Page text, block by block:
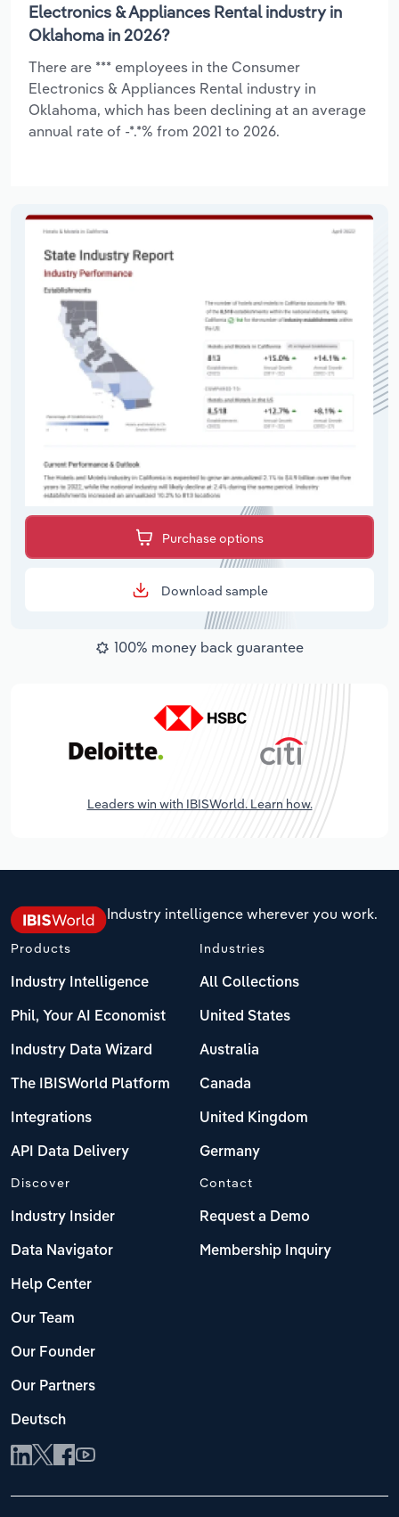
Electronics & Appliances Rental industry in
Oklahoma in 2026?
There are *** employees in the Consumer
Electronics & Appliances Rental industry in
Oklahoma, which has been declining at an average
annual rate of -*.*% from 2021 to 2026.
Purchase options
Download sample
100% money back guarantee
Leaders win with IBISWorld. Learn how.
Industry intelligence wherever you work.
Products
Industry Intelligence
Phil, Your AI Economist
Industry Data Wizard
The IBISWorld Platform
Integrations
API Data Delivery
Industries
All Collections
United States
Australia
Canada
United Kingdom
Germany
Discover
Industry Insider
Data Navigator
Help Center
Our Team
Our Founder
Our Partners
Deutsch
Contact
Request a Demo
Membership Inquiry